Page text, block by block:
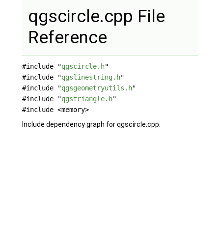
qgscircle.cpp File
Reference
#include "qgscircle.h"
#include "qgslinestring.h"
#include "qgsgeometryutils.h"
#include "qgstriangle.h"
#include <memory>
Include dependency graph for qgscircle.cpp: